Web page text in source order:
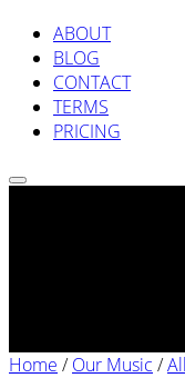
ABOUT
BLOG
CONTACT
TERMS
PRICING
Home /Our Music /